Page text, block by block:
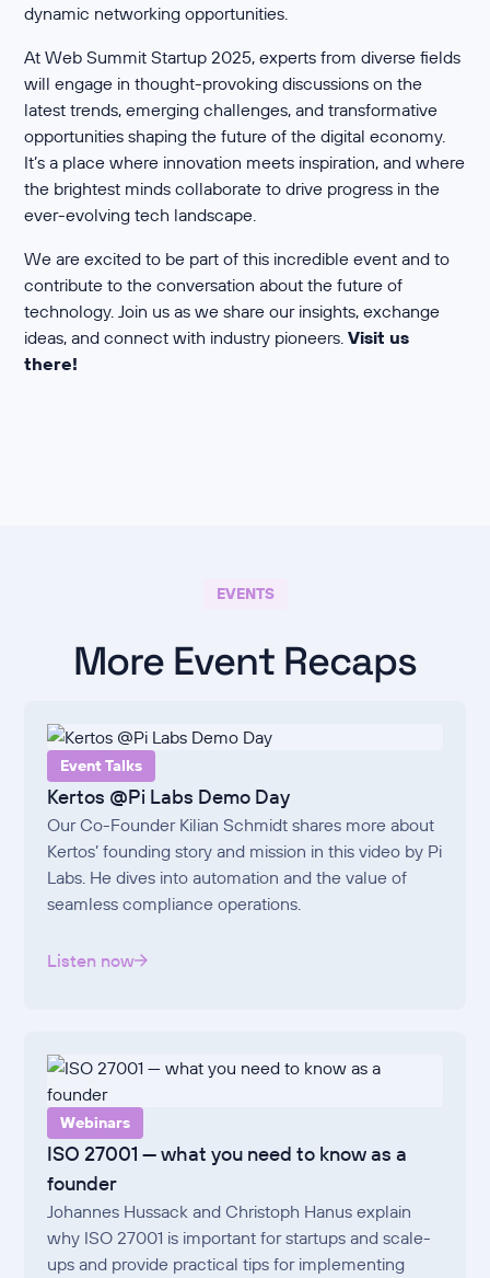
dynamic networking opportunities.
At Web Summit Startup 2025, experts from diverse fields
will engage in thought-provoking discussions on the
latest trends, emerging challenges, and transformative
opportunities shaping the future of the digital economy.
It’s a place where innovation meets inspiration, and where
the brightest minds collaborate to drive progress in the
ever-evolving tech landscape.
We are excited to be part of this incredible event and to
contribute to the conversation about the future of
technology. Join us as we share our insights, exchange
ideas, and connect with industry pioneers.Visit us
there!
EVENTS
More Event Recaps
Event Talks
Kertos @Pi Labs Demo Day
Our Co-Founder Kilian Schmidt shares more about
Kertos’ founding story and mission in this video by Pi
Labs. He dives into automation and the value of
seamless compliance operations.
Listen now
Webinars
ISO 27001 — what you need to know as a
founder
Johannes Hussack and Christoph Hanus explain
why ISO 27001 is important for startups and scale-
ups and provide practical tips for implementing